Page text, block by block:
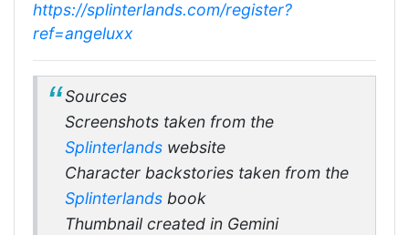
https://splinterlands.com/register?
ref=angeluxx
Sources
Screenshots taken from the
Splinterlands website
Character backstories taken from the
Splinterlands book
Thumbnail created in Gemini